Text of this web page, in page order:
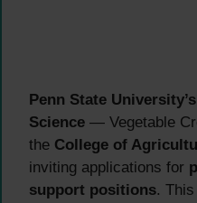
Penn State
Science — Vegetable
the College of
inviting applications for
support positions.